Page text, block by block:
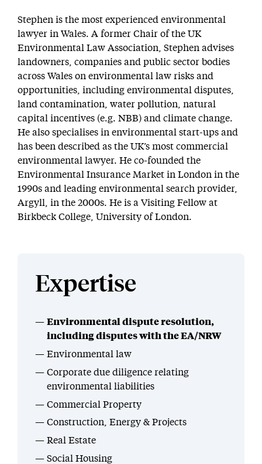
Stephen is the most experienced environmental
lawyer in Wales. A former Chair of the UK
Environmental Law Association, Stephen advises
landowners, companies and public sector bodies
across Wales on environmental law risks and
opportunities, including environmental disputes,
land contamination, water pollution, natural
capital incentives (e.g. NBB) and climate change.
He also specialises in environmental start-ups and
has been described as the UK’s most commercial
environmental lawyer. He co-founded the
Environmental Insurance Market in London in the
1990s and leading environmental search provider,
Argyll, in the 2000s. He is a Visiting Fellow at
Birkbeck College, University of London.
Expertise
Environmental dispute resolution,
including disputes with the EA/NRW
Environmental law
Corporate due diligence relating
environmental liabilities
Commercial Property
Construction, Energy & Projects
Real Estate
Social Housing